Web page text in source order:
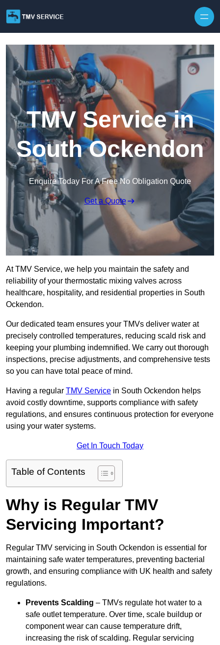
TMV Service in
South Ockendon
Enquire Today For A Free No Obligation Quote
Get a Quote
At TMV Service, we help you maintain the safety and
reliability of your thermostatic mixing valves across
healthcare, hospitality, and residential properties in South
Ockendon.
Our dedicated team ensures your TMVs deliver water at
precisely controlled temperatures, reducing scald risk and
keeping your plumbing indemnified. We carry out thorough
inspections, precise adjustments, and comprehensive tests
so you can have total peace of mind.
Having a regular TMV Service in South Ockendon helps
avoid costly downtime, supports compliance with safety
regulations, and ensures continuous protection for everyone
using your water systems.
Get In Touch Today
Table of Contents
Why is Regular TMV
Servicing Important?
Regular TMV servicing in South Ockendon is essential for
maintaining safe water temperatures, preventing bacterial
growth, and ensuring compliance with UK health and safety
regulations.
Prevents Scalding – TMVs regulate hot water to a
safe outlet temperature. Over time, scale buildup or
component wear can cause temperature drift,
increasing the risk of scalding. Regular servicing